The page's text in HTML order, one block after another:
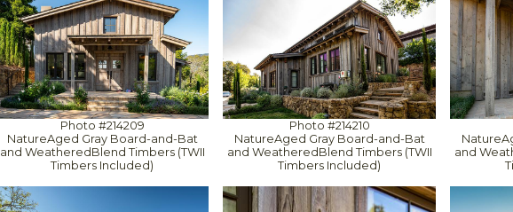
Photo #214209
NatureAged Gray Board-and-Bat
and WeatheredBlend Timbers (TWII
Timbers Included)
Photo #214210
NatureAged Gray Board-and-Bat
and WeatheredBlend Timbers (TWII
Timbers Included)
and